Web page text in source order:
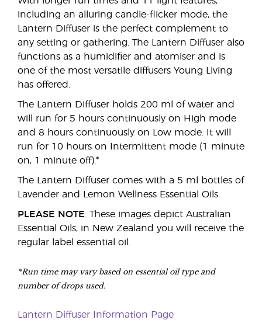
including an alluring candle-flicker mode, the
Lantern Diffuser is the perfect complement to
any setting or gathering. The Lantern Diffuser also
functions as a humidifier and atomiser and is
one of the most versatile diffusers Young Living
has offered.
The Lantern Diffuser holds 200 ml of water and
will run for 5 hours continuously on High mode
and 8 hours continuously on Low mode. It will
run for 10 hours on Intermittent mode (1 minute
on, 1 minute off).*
The Lantern Diffuser comes with a 5 ml bottles of
Lavender and Lemon Wellness Essential Oils.
PLEASE NOTE: These images depict Australian
Essential Oils, in New Zealand you will receive the
regular label essential oil.
*Run time may vary based on essential oil type and
number of drops used.
Lantern Diffuser Information Page